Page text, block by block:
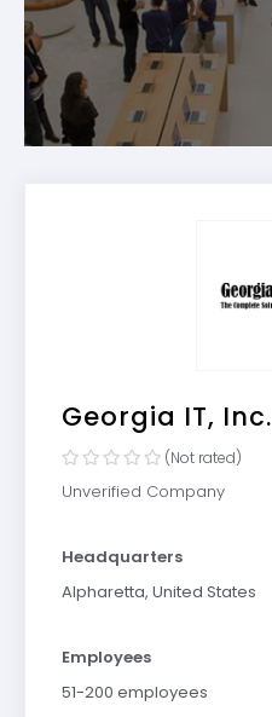
Georgia IT, Inc.
(Not rated)
Unverified Company
Headquarters
Alpharetta, United States
Employees
51-200 employees